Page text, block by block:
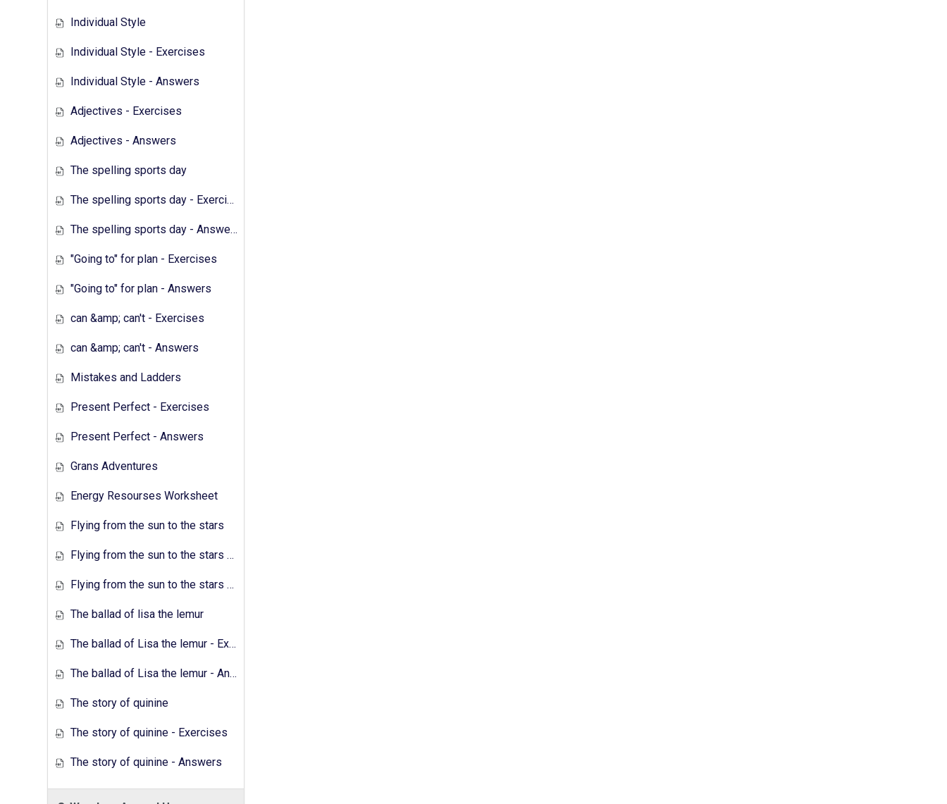
Individual Style
Individual Style - Exercises
Individual Style - Answers
Adjectives - Exercises
Adjectives - Answers
The spelling sports day
The spelling sports day - Exercises
The spelling sports day - Answers
"Going to" for plan - Exercises
"Going to" for plan - Answers
can &amp; can't - Exercises
can &amp; can't - Answers
Mistakes and Ladders
Present Perfect - Exercises
Present Perfect - Answers
Grans Adventures
Energy Resourses Worksheet
Flying from the sun to the stars
Flying from the sun to the stars - Exercises
Flying from the sun to the stars - Answers
The ballad of lisa the lemur
The ballad of Lisa the lemur - Exercises
The ballad of Lisa the lemur - Answers
The story of quinine
The story of quinine - Exercises
The story of quinine - Answers